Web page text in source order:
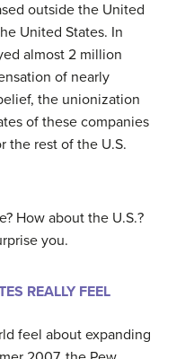
outside the United
United States. In
almost 2 million
of nearly
the unionization
of these companies
the rest of the U.S.
How about the U.S.?
you.
REALLY FEEL
feel about expanding